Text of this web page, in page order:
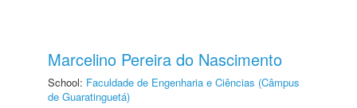
Marcelino Pereira do Nascimento
School: Faculdade de Engenharia e Ciências (Câmpus
de Guaratinguetá)